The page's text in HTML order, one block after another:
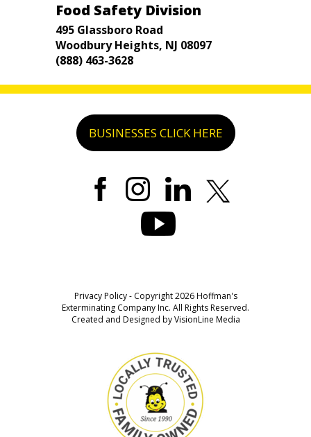
Food Safety Division
495 Glassboro Road
Woodbury Heights, NJ 08097
(888) 463-3628
BUSINESSES CLICK HERE
Privacy Policy- Copyright 2026 Hoffman's
Exterminating Company Inc. All Rights Reserved.
Created and Designed byVisionLine Media